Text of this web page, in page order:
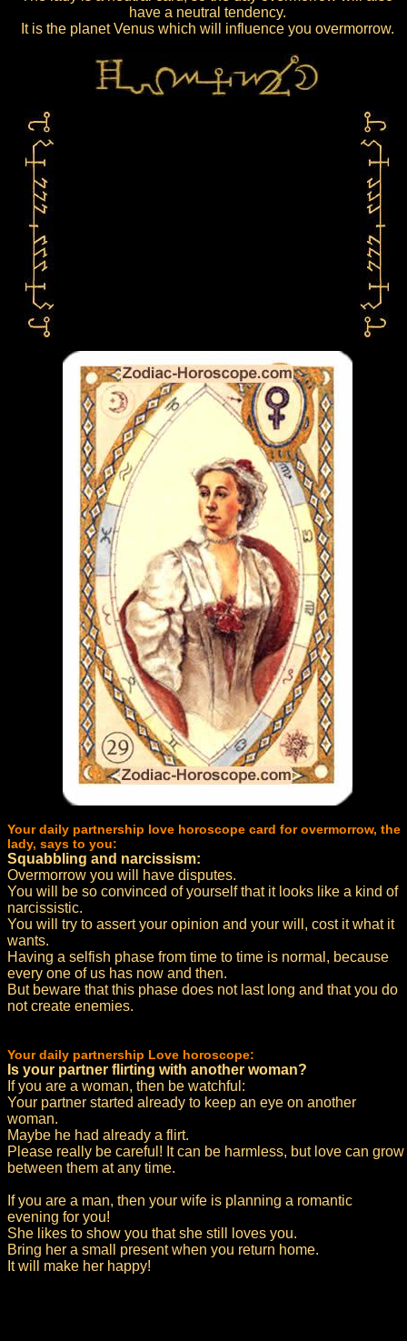
have a neutral tendency.
It is the planet Venus which will influence you overmorrow.
Your daily partnership love horoscope card for overmorrow, the
lady, says to you:
Squabbling and narcissism:
Overmorrow you will have disputes.
You will be so convinced of yourself that it looks like a kind of
narcissistic.
You will try to assert your opinion and your will, cost it what it
wants.
Having a selfish phase from time to time is normal, because
every one of us has now and then.
But beware that this phase does not last long and that you do
not create enemies.
Your daily partnership Love horoscope:
Is your partner flirting with another woman?
If you are a woman, then be watchful:
Your partner started already to keep an eye on another
woman.
Maybe he had already a flirt.
Please really be careful! It can be harmless, but love can grow
between them at any time.
If you are a man, then your wife is planning a romantic
evening for you!
She likes to show you that she still loves you.
Bring her a small present when you return home.
It will make her happy!